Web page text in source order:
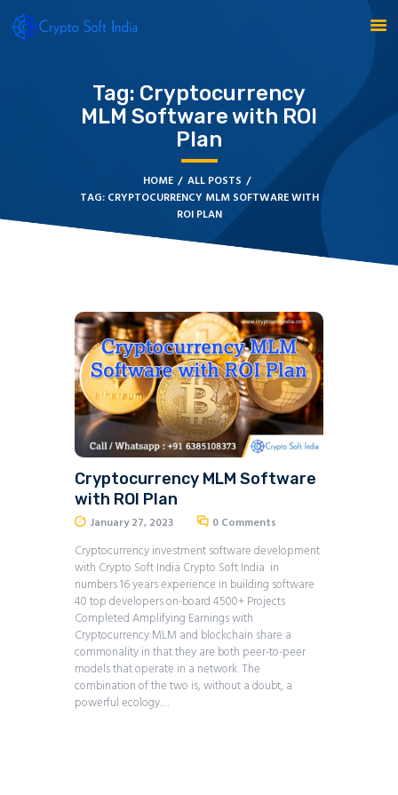
Tag: Cryptocurrency
MLM Software with ROI
Plan
HOME
ALL POSTS
TAG: CRYPTOCURRENCY MLM SOFTWARE WITH
ROI PLAN
BLOCKCHAIN
CRYPTOCURRENCY
MLM SOFTWARE
CRYPTO PRODUCTS
Cryptocurrency MLM Software
with ROI Plan
January 27, 2023 0 Comments
Cryptocurrency investment software development
with Crypto Soft India Crypto Soft India in
numbers 16 years experience in building software
40 top developers on-board 4500+ Projects
Completed Amplifying Earnings with
Cryptocurrency MLM and blockchain share a
commonality in that they are both peer-to-peer
models that operate in a network. The
combination of the two is, without a doubt, a
powerful ecology.…